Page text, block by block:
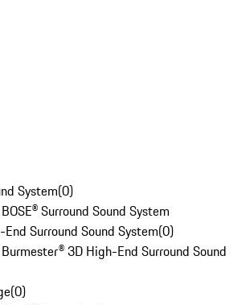
System(0)
Surround Sound System
Surround Sound System(0)
3D High-End Surround Sound
(0)